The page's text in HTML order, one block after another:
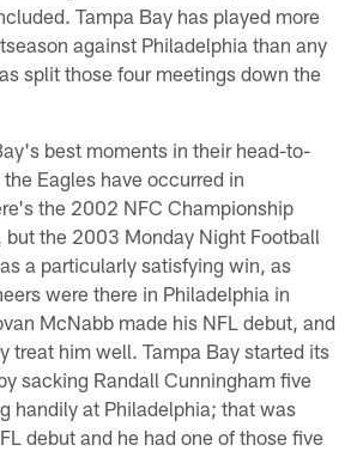
Tampa Bay has played more
against Philadelphia than any
split those four meetings down the
best moments in their head-to-
Eagles have occurred in
the 2002 NFC Championship
but the 2003 Monday Night Football
a particularly satisfying win, as
were there in Philadelphia in
McNabb made his NFL debut, and
treat him well. Tampa Bay started its
sacking Randall Cunningham five
handily at Philadelphia; that was
debut and he had one of those five